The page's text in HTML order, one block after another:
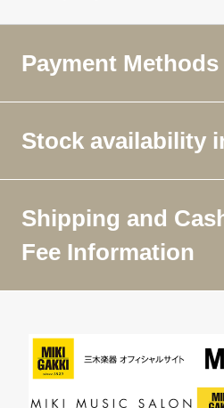
Payment Methods
Stock availability
Shipping and
Fee Information